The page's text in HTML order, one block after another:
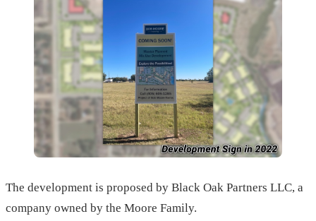
The development is proposed by Black Oak Partners LLC, a
company owned by the Moore Family.